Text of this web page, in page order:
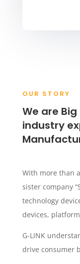
OUR STORY
We are
industry
With more than
sister company
technology
devices,
G-LINK
drive consumer